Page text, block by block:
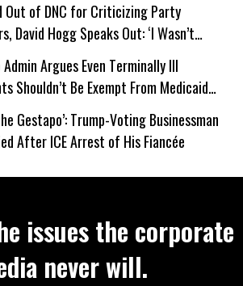
Out of DNC for Criticizing Party
David Hogg Speaks Out: ‘I Wasn’t
Argues Even Terminally Ill
Shouldn’t Be Exempt From Medicaid
Gestapo’: Trump-Voting Businessman
After ICE Arrest of His Fiancée
issues the corporate
never will.